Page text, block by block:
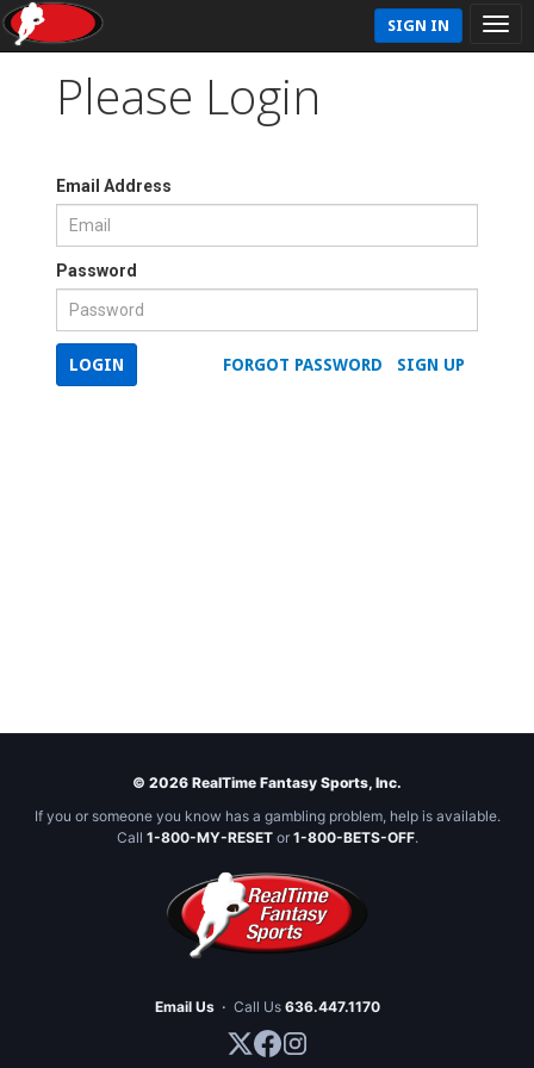
SIGN IN
Please Login
Email Address
Password
SIGN UP
FORGOT PASSWORD
LOGIN
© 2026 RealTime Fantasy Sports, Inc.
If you or someone you know has a gambling problem, help is available.
Call 1-800-MY-RESETor 1-800-BETS-OFF.
Email Us · Call Us 636.447.1170